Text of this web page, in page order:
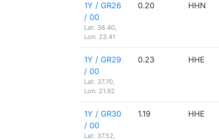
1Y / GR26
/ 00
Lat: 38.40,
Lon: 23.41
0.20 HHN
1Y / GR29
/ 00
Lat: 37.70,
Lon: 21.92
0.23 HHE
1Y / GR30
/ 00
Lat: 37.52,
1.19 HHE